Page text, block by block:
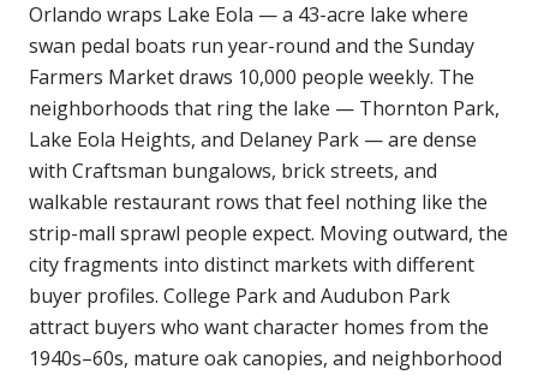
Orlando wraps Lake Eola — a 43-acre lake where
swan pedal boats run year-round and the Sunday
Farmers Market draws 10,000 people weekly. The
neighborhoods that ring the lake — Thornton Park,
Lake Eola Heights, and Delaney Park — are dense
with Craftsman bungalows, brick streets, and
walkable restaurant rows that feel nothing like the
strip-mall sprawl people expect. Moving outward, the
city fragments into distinct markets with different
buyer profiles. College Park and Audubon Park
attract buyers who want character homes from the
1940s–60s, mature oak canopies, and neighborhood